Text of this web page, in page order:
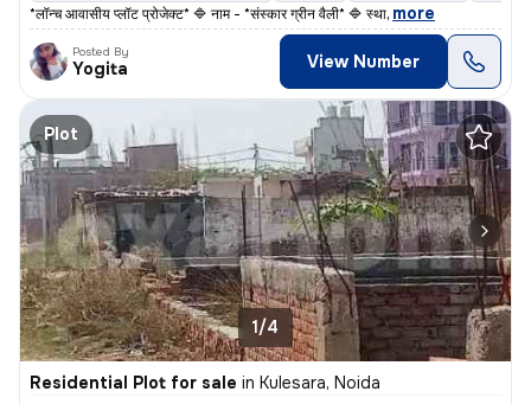
*लॉन्च आवासीय प्लॉट प्रोजेक्ट* 🔷 नाम - *संस्कार ग्रीन वैली* 🔷 स्था, more
Posted By
Yogita View Number
Plot
1/4
Residential Plot for sale in Kulesara, Noida